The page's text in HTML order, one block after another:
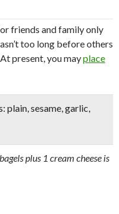
friends and family only
too long before others
present, you mayplace
plain, sesame, garlic,
plus 1 cream cheese is